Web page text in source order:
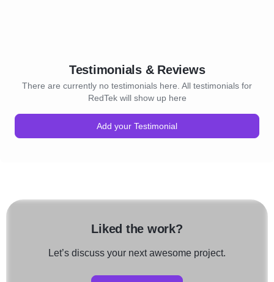
Testimonials & Reviews
There are currently no testimonials here. All testimonials for
RedTek will show up here
Add your Testimonial
Liked the work?
Let’s discuss your next awesome project.